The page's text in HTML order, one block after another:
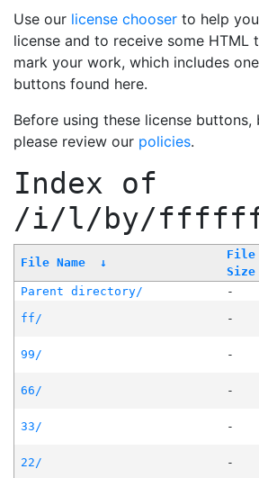
Use our license chooser to help
license and to receive some HTML
mark your work, which includes
buttons found here.
Before using these license buttons,
please review our policies.
Index of
/i/l/by/ffffff/
File Name ↓
File
Size
Parent directory/ -
ff/
-
99/
-
66/
-
33/
-
22/
-